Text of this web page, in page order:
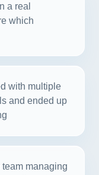
a real
which
with multiple
and ended up
managing